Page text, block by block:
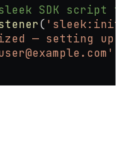
SDK script
(
— setting up